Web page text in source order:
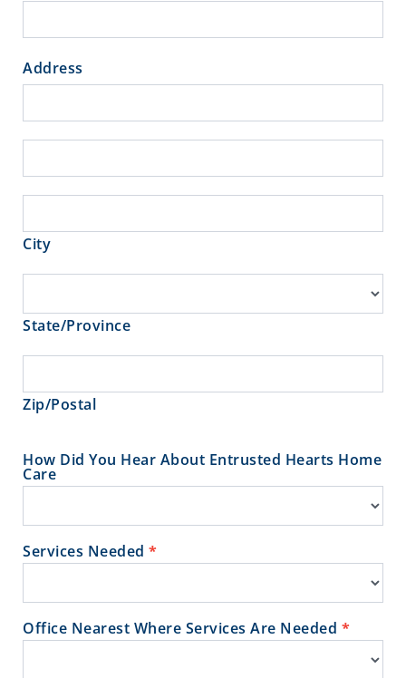
Address
Address
Address
City
City
State/Province
State/Province
Zip/Postal
Zip/Postal
How Did You Hear About Entrusted Hearts Home
Care
Services Needed *
Office Nearest Where Services Are Needed *